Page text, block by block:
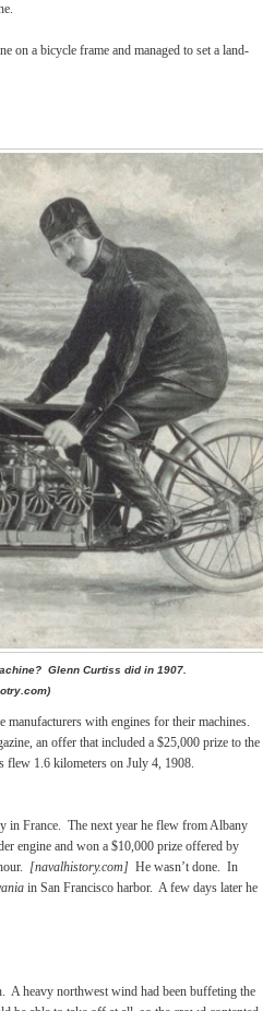
on a bicycle frame and managed to set a land-
Glenn Curtiss did in 1907.
with engines for their machines.
an offer that included a $25,000 prize to the
flew 1.6 kilometers on July 4, 1908.
in France. The next year he flew from Albany
engine and won a $10,000 prize offered by
[navalhistory.com] He wasn’t done. In
in San Francisco harbor. A few days later he
A heavy northwest wind had been buffeting the